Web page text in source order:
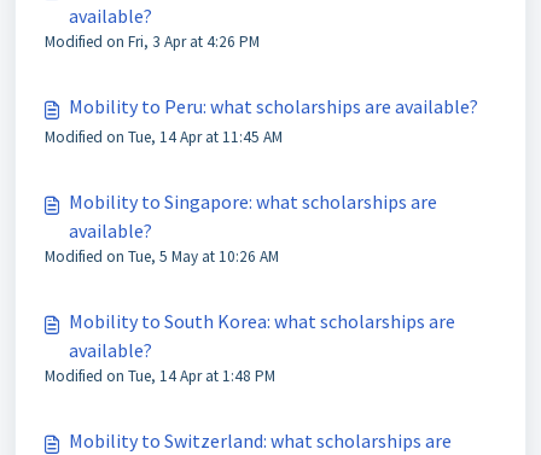
available?
Modified on Fri, 3 Apr at 4:26 PM
Mobility to Peru: what scholarships are available?
Modified on Tue, 14 Apr at 11:45 AM
Mobility to Singapore: what scholarships are
available?
Modified on Tue, 5 May at 10:26 AM
Mobility to South Korea: what scholarships are
available?
Modified on Tue, 14 Apr at 1:48 PM
Mobility to Switzerland: what scholarships are